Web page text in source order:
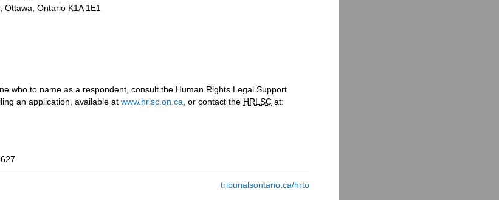
Ontario K1A 1E1
who to name as a respondent, consult the Human Rights Legal Support
an application, available at www.hrlsc.on.ca , or contact the HRLSC at:
tribunalsontario.ca/hrto